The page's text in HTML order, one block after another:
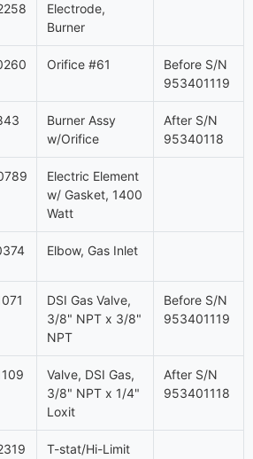
Electrode,
Burner
Orifice #61
Before S/N
953401119
Burner Assy
w/Orifice
After S/N
95340118
Electric Element
w/ Gasket, 1400
Watt
Elbow, Gas Inlet
DSI Gas Valve,
3/8" NPT x 3/8"
NPT
Before S/N
953401119
Valve, DSI Gas,
3/8" NPT x 1/4"
Loxit
After S/N
953401118
T-stat/Hi-Limit